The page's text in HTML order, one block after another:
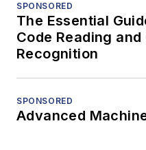
SPONSORED
The Essential
Code Reading
Recognition
SPONSORED
Advanced